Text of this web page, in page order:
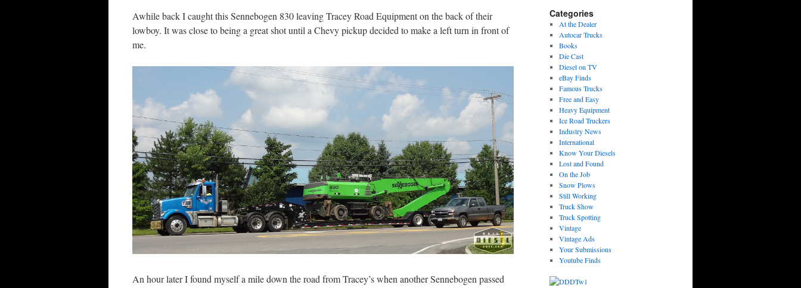
Awhile back I caught this Sennebogen 830 leaving Tracey Road Equipment on the back of their
lowboy. It was close to being a great shot until a Chevy pickup decided to make a left turn in front of
me.
An hour later I found myself a mile down the road from Tracey’s when another Sennebogen passed
Categories
At the Dealer
Autocar Trucks
Books
Die Cast
Diesel on TV
eBay Finds
Famous Trucks
Free and Easy
Heavy Equipment
Ice Road Truckers
Industry News
International
Know Your Diesels
Lost and Found
On the Job
Snow Plows
Still Working
Truck Show
Truck Spotting
Vintage
Vintage Ads
Your Submissions
Youtube Finds